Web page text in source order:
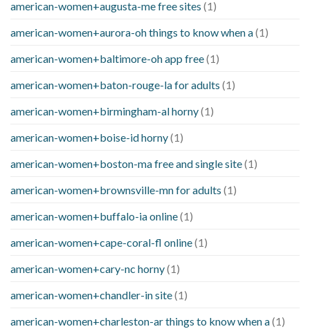
american-women+augusta-me free sites (1)
american-women+aurora-oh things to know when a(1)
american-women+baltimore-oh app free(1)
american-women+baton-rouge-la for adults (1)
american-women+birmingham-al horny(1)
american-women+boise-id horny(1)
american-women+boston-ma free and single site(1)
american-women+brownsville-mn for adults (1)
american-women+buffalo-ia online(1)
american-women+cape-coral-fl online(1)
american-women+cary-nc horny(1)
american-women+chandler-in site(1)
american-women+charleston-ar things to know when a(1)